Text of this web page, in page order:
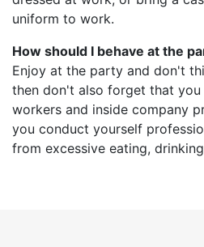
uniform to work.
How should I behave at the
Enjoy at the party and don't
then don't also forget that
workers and inside company
you conduct yourself
from excessive eating,